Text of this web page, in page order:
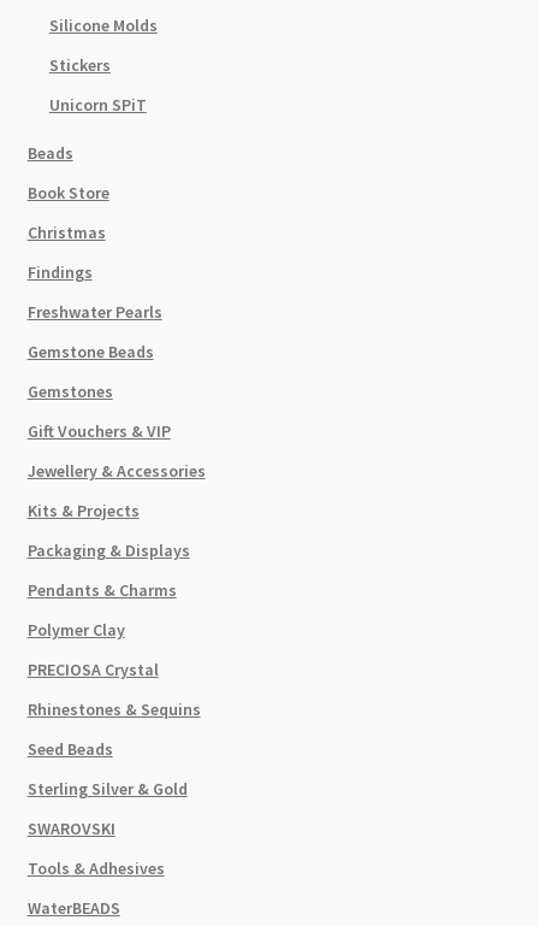
Silicone Molds
Stickers
Unicorn SPiT
Beads
Book Store
Christmas
Findings
Freshwater Pearls
Gemstone Beads
Gemstones
Gift Vouchers & VIP
Jewellery & Accessories
Kits & Projects
Packaging & Displays
Pendants & Charms
Polymer Clay
PRECIOSA Crystal
Rhinestones & Sequins
Seed Beads
Sterling Silver & Gold
SWAROVSKI
Tools & Adhesives
WaterBEADS